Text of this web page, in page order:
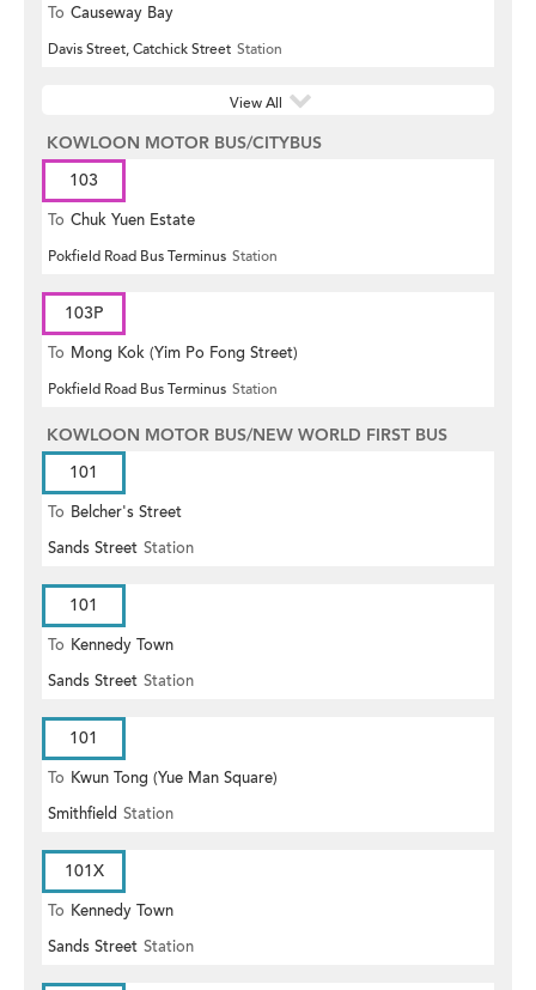
To Causeway Bay
Davis Street, Catchick Street Station
View All
KOWLOON MOTOR BUS/CITYBUS
103
To Chuk Yuen Estate
Pokfield Road Bus Terminus Station
103P
To Mong Kok (Yim Po Fong Street)
Pokfield Road Bus Terminus Station
KOWLOON MOTOR BUS/NEW WORLD FIRST BUS
101
To Belcher's Street
Sands Street Station
101
To Kennedy Town
Sands Street Station
101
To Kwun Tong (Yue Man Square)
Smithfield Station
101X
To Kennedy Town
Sands Street Station